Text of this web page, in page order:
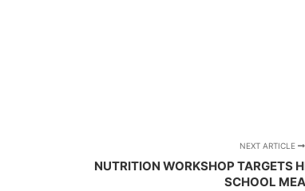
NEXT ARTICLE
NUTRITION WORKSHOP TARGETS
SCHOOL